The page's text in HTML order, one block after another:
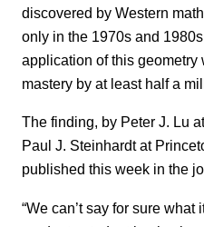
discovered by Western
only in the 1970s and
application of this geometry
mastery by at least half a
The finding, by Peter J. Lu
Paul J. Steinhardt at
published this week in the
“We can’t say for sure what